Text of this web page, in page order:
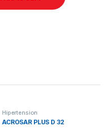
Hipertension
ACROSAR PLUS D 32